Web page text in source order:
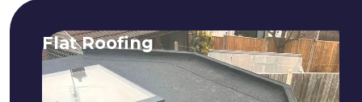
Flat Roofing